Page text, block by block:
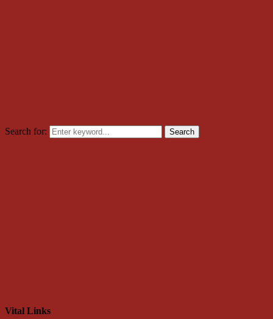
Search for: Search
Vital Links